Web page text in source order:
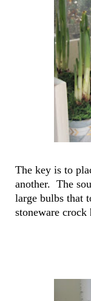
The key is to
another. The
large bulbs that
stoneware crock